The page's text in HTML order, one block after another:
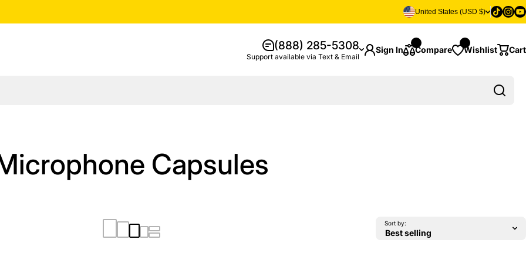
United States (USD $) Tiktok
(888) 285-5308
Support available via Text & Email
Sign In Compare Wishlist Cart
Capsules
Sort by: